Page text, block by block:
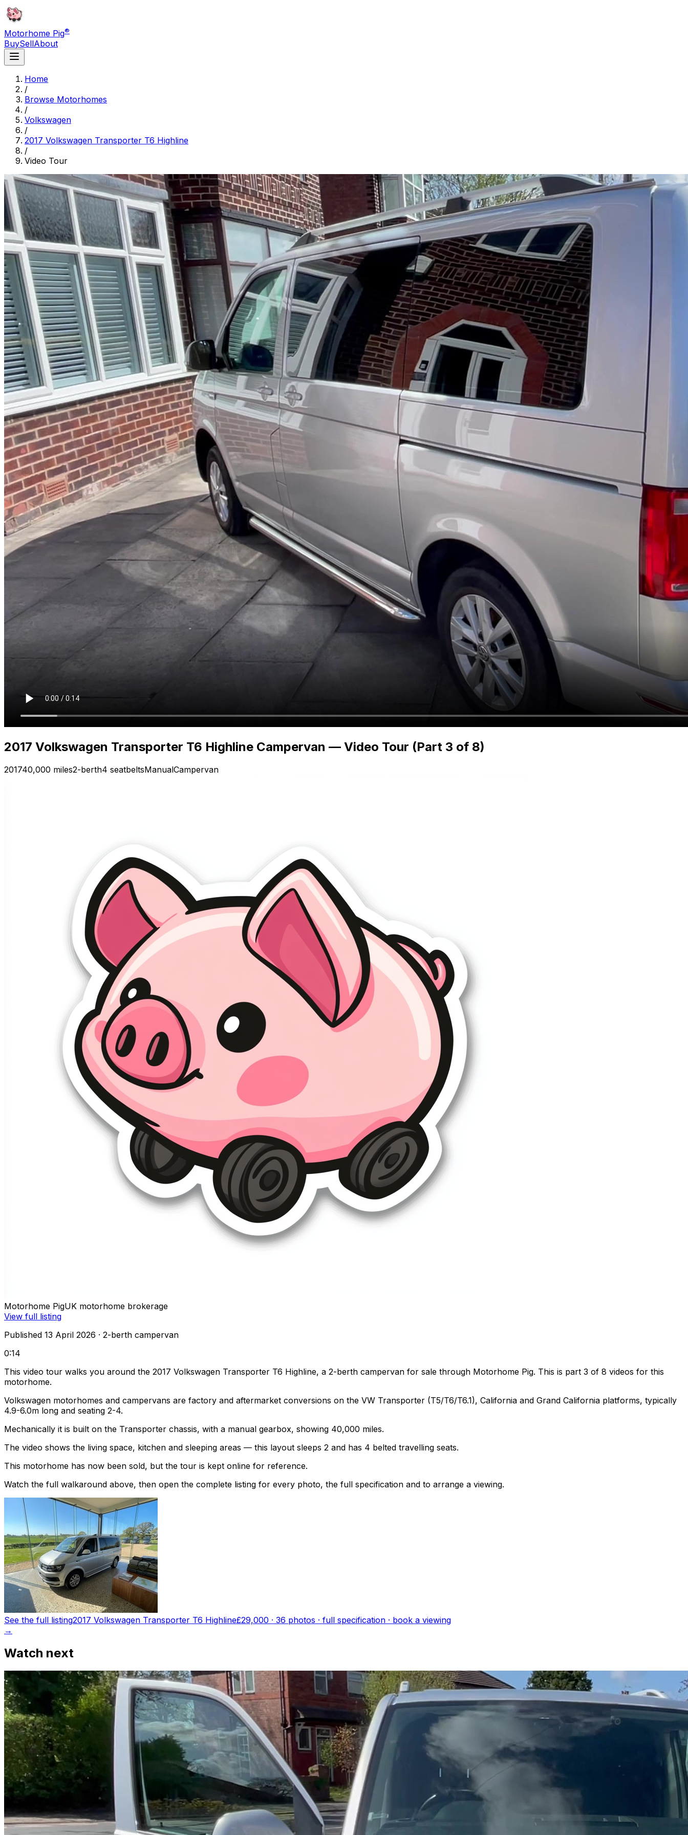
Motorhome Pig®
BuySellAbout
Home
/
Browse Motorhomes
/
Volkswagen
/
2017 Volkswagen Transporter T6 Highline
/
Video Tour
2017 Volkswagen Transporter T6 Highline Campervan — Video Tour (Part 3 of 8)
201740,000 miles2-berth4 seatbeltsManualCampervan
Motorhome PigUK motorhome brokerage
View full listing
Published 13 April 2026 · 2-berth campervan
0:14
This video tour walks you around the 2017 Volkswagen Transporter T6 Highline, a 2-berth campervan for sale through Motorhome Pig. This is part 3 of 8 videos for this
motorhome.
Volkswagen motorhomes and campervans are factory and aftermarket conversions on the VW Transporter (T5/T6/T6.1), California and Grand California platforms, typically
4.9-6.0m long and seating 2-4.
Mechanically it is built on the Transporter chassis, with a manual gearbox, showing 40,000 miles.
The video shows the living space, kitchen and sleeping areas — this layout sleeps 2 and has 4 belted travelling seats.
This motorhome has now been sold, but the tour is kept online for reference.
Watch the full walkaround above, then open the complete listing for every photo, the full specification and to arrange a viewing.
See the full listing2017 Volkswagen Transporter T6 Highline£29,000 · 36 photos · full specification · book a viewing
→
Watch next